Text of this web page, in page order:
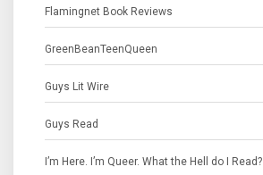
Flamingnet Book Reviews
GreenBeanTeenQueen
Guys Lit Wire
Guys Read
I’m Here. I’m Queer. What the Hell do I Read?